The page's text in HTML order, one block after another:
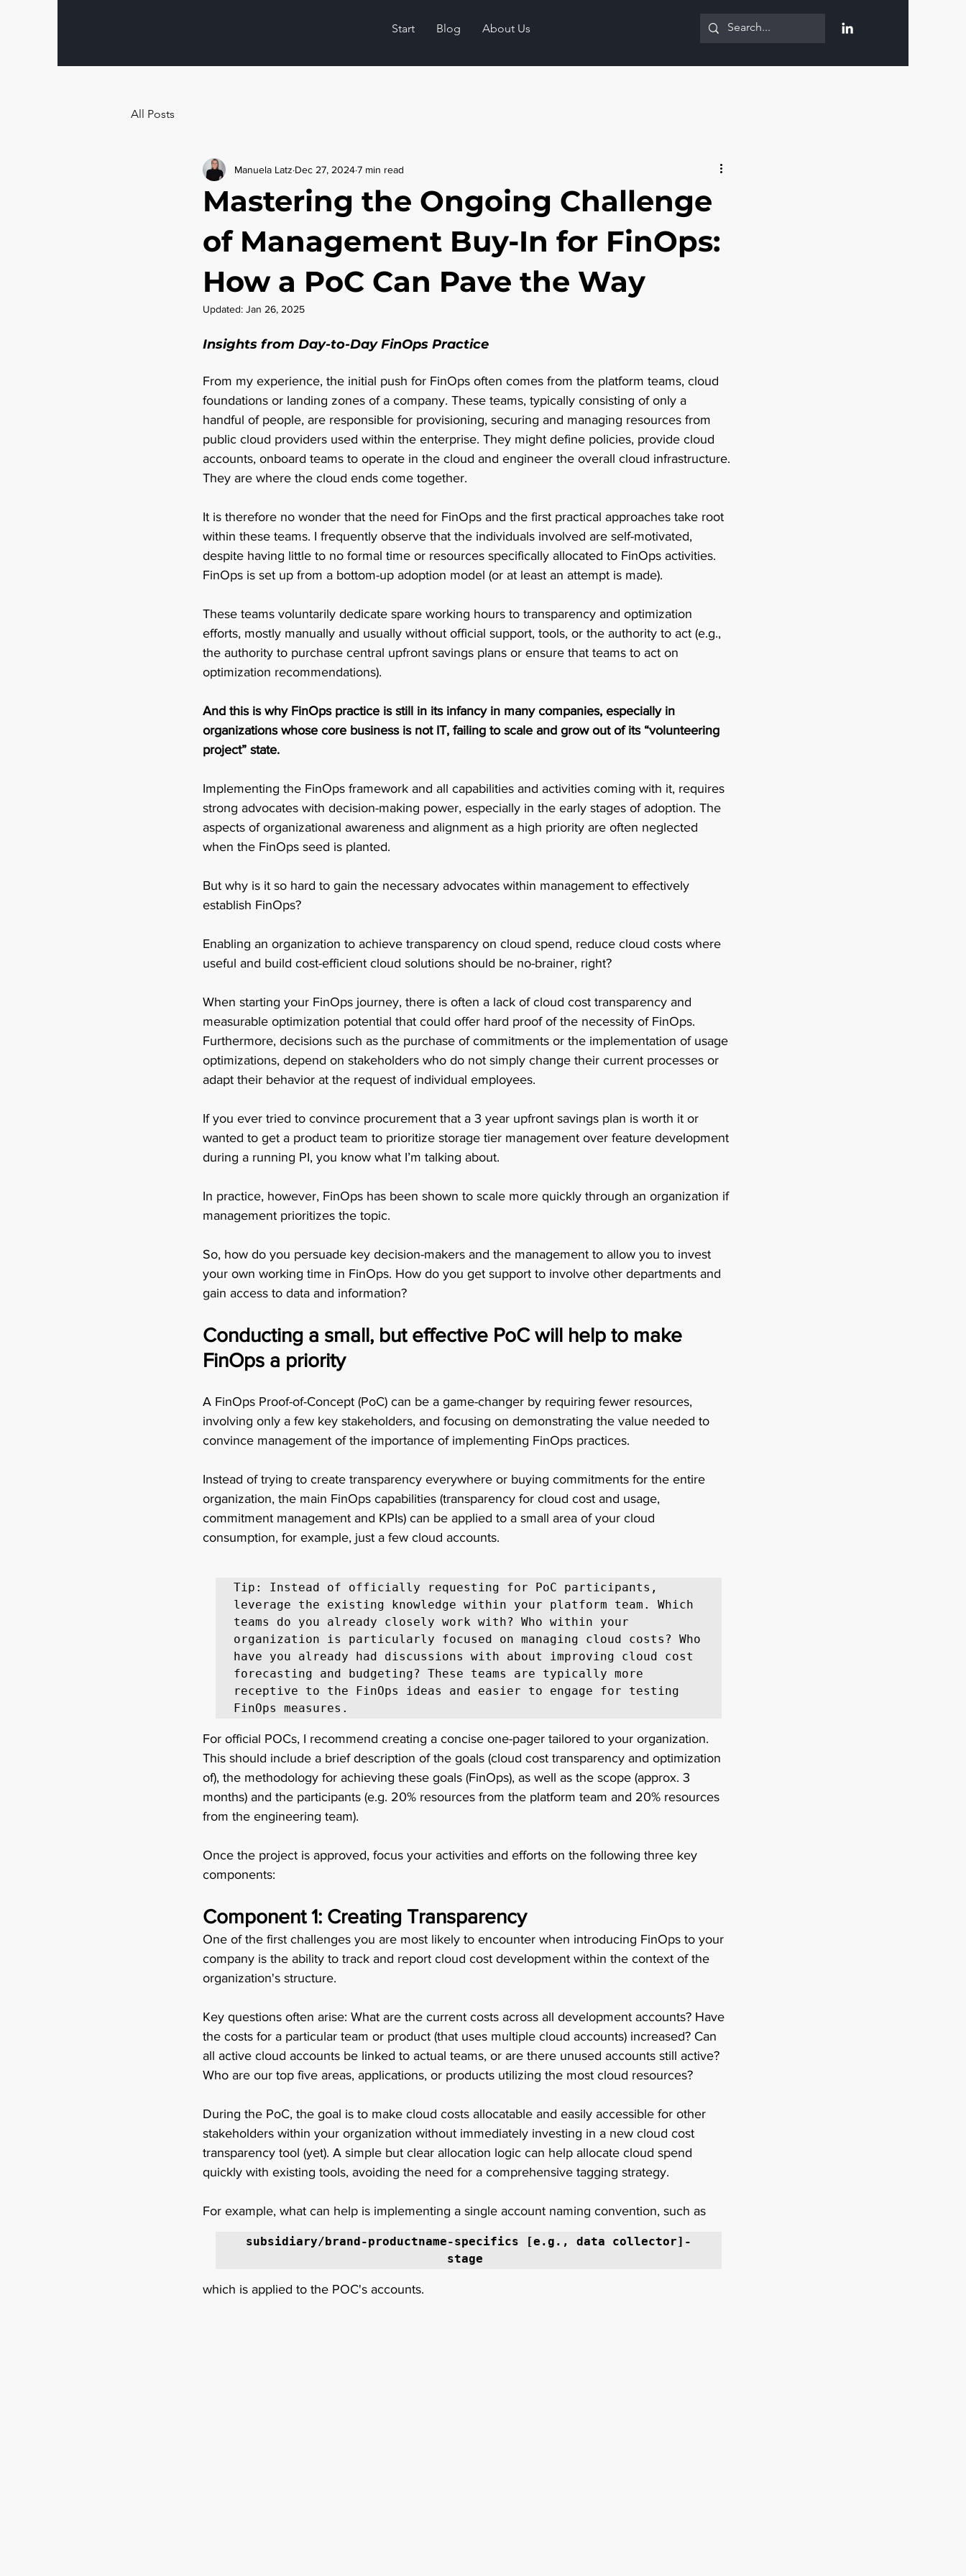
Start Blog About Us
All Posts
Mastering the Ongoing Challenge
of Management Buy-In for FinOps:
How a PoC Can Pave the Way
Manuela Latz Dec 27, 20247 min read
Updated: Jan 26, 2025
Insights from Day-to-Day FinOps Practice
From my experience, the initial push for FinOps often comes from the platform teams, cloud
foundations or landing zones of a company. These teams, typically consisting of only a
handful of people, are responsible for provisioning, securing and managing resources from
public cloud providers used within the enterprise. They might define policies, provide cloud
accounts, onboard teams to operate in the cloud and engineer the overall cloud infrastructure.
They are where the cloud ends come together.
It is therefore no wonder that the need for FinOps and the first practical approaches take root
within these teams. I frequently observe that the individuals involved are self-motivated,
despite having little to no formal time or resources specifically allocated to FinOps activities.
FinOps is set up from a bottom-up adoption model (or at least an attempt is made).
These teams voluntarily dedicate spare working hours to transparency and optimization
efforts, mostly manually and usually without official support, tools, or the authority to act (e.g.,
the authority to purchase central upfront savings plans or ensure that teams to act on
optimization recommendations).
And this is why FinOps practice is still in its infancy in many companies, especially in
organizations whose core business is not IT, failing to scale and grow out of its “volunteering
project” state.
Implementing the FinOps framework and all capabilities and activities coming with it, requires
strong advocates with decision-making power, especially in the early stages of adoption. The
aspects of organizational awareness and alignment as a high priority are often neglected
when the FinOps seed is planted.
But why is it so hard to gain the necessary advocates within management to effectively
establish FinOps?
Enabling an organization to achieve transparency on cloud spend, reduce cloud costs where
useful and build cost-efficient cloud solutions should be no-brainer, right?
When starting your FinOps journey, there is often a lack of cloud cost transparency and
measurable optimization potential that could offer hard proof of the necessity of FinOps.
Furthermore, decisions such as the purchase of commitments or the implementation of usage
optimizations, depend on stakeholders who do not simply change their current processes or
adapt their behavior at the request of individual employees.
If you ever tried to convince procurement that a 3 year upfront savings plan is worth it or
wanted to get a product team to prioritize storage tier management over feature development
during a running PI, you know what I’m talking about.
In practice, however, FinOps has been shown to scale more quickly through an organization if
management prioritizes the topic.
So, how do you persuade key decision-makers and the management to allow you to invest
your own working time in FinOps. How do you get support to involve other departments and
gain access to data and information?
Conducting a small, but effective PoC will help to make
FinOps a priority
A FinOps Proof-of-Concept (PoC) can be a game-changer by requiring fewer resources,
involving only a few key stakeholders, and focusing on demonstrating the value needed to
convince management of the importance of implementing FinOps practices.
Instead of trying to create transparency everywhere or buying commitments for the entire
organization, the main FinOps capabilities (transparency for cloud cost and usage,
commitment management and KPIs) can be applied to a small area of your cloud
consumption, for example, just a few cloud accounts.
Tip: Instead of officially requesting for PoC participants,
leverage the existing knowledge within your platform team. Which
teams do you already closely work with? Who within your
organization is particularly focused on managing cloud costs? Who
have you already had discussions with about improving cloud cost
forecasting and budgeting? These teams are typically more
receptive to the FinOps ideas and easier to engage for testing
FinOps measures.
For official POCs, I recommend creating a concise one-pager tailored to your organization.
This should include a brief description of the goals (cloud cost transparency and optimization
of), the methodology for achieving these goals (FinOps), as well as the scope (approx. 3
months) and the participants (e.g. 20% resources from the platform team and 20% resources
from the engineering team).
Once the project is approved, focus your activities and efforts on the following three key
components:
Component 1: Creating Transparency
One of the first challenges you are most likely to encounter when introducing FinOps to your
company is the ability to track and report cloud cost development within the context of the
organization's structure.
Key questions often arise: What are the current costs across all development accounts? Have
the costs for a particular team or product (that uses multiple cloud accounts) increased? Can
all active cloud accounts be linked to actual teams, or are there unused accounts still active?
Who are our top five areas, applications, or products utilizing the most cloud resources?
During the PoC, the goal is to make cloud costs allocatable and easily accessible for other
stakeholders within your organization without immediately investing in a new cloud cost
transparency tool (yet). A simple but clear allocation logic can help allocate cloud spend
quickly with existing tools, avoiding the need for a comprehensive tagging strategy.
For example, what can help is implementing a single account naming convention, such as
subsidiary/brand-productname-specifics [e.g., data collector]-
stage
which is applied to the POC's accounts.